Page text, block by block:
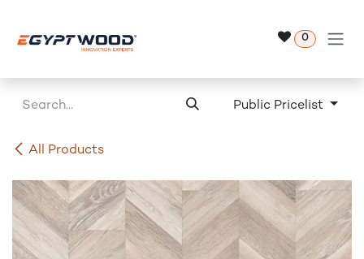
0
All Products
Public Pricelist